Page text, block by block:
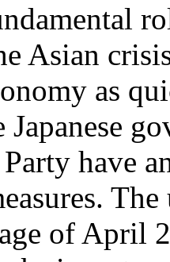
Asian
as
Japanese
have
of April